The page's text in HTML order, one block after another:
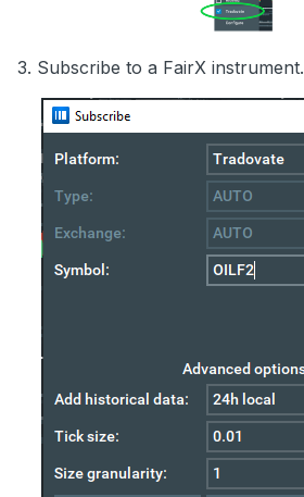
3. Subscribe to a FairX instrument.